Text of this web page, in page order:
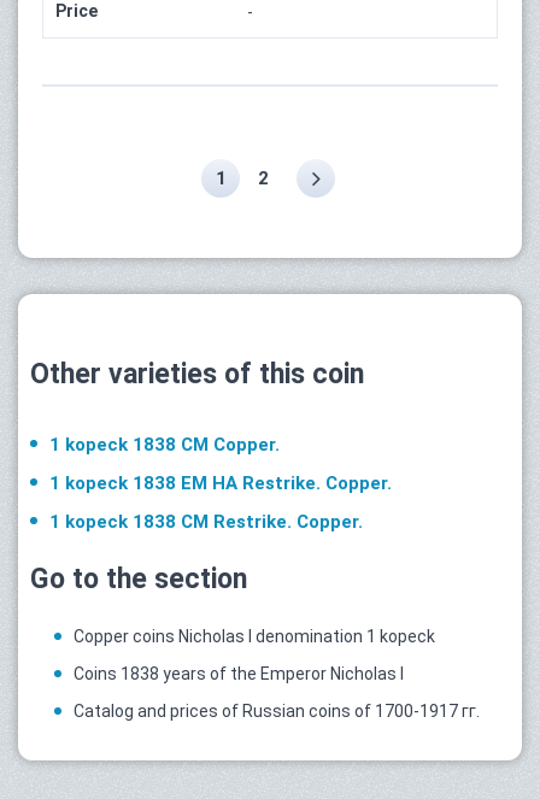
Price -
1 2
Other varieties of this coin
1 kopeck 1838 СМ Copper.
1 kopeck 1838 ЕМ НА Restrike. Copper.
1 kopeck 1838 СМ Restrike. Copper.
Go to the section
Copper coins Nicholas I denomination 1 kopeck
Coins 1838 years of the Emperor Nicholas I
Catalog and prices of Russian coins of 1700-1917 гг.